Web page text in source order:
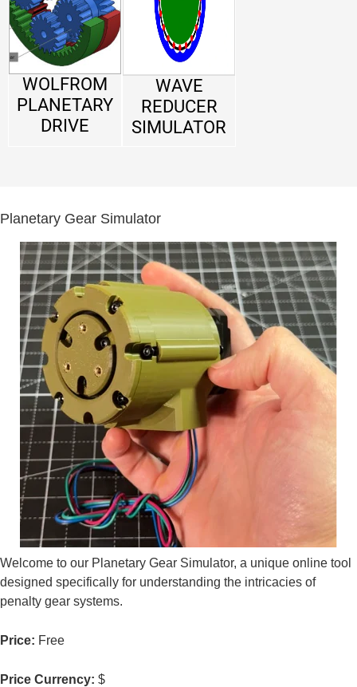
WOLFROM
PLANETARY
DRIVE
WAVE
REDUCER
SIMULATOR
Planetary Gear Simulator
Welcome to our Planetary Gear Simulator, a unique online tool
designed specifically for understanding the intricacies of
penalty gear systems.
Price: Free
Price Currency: $